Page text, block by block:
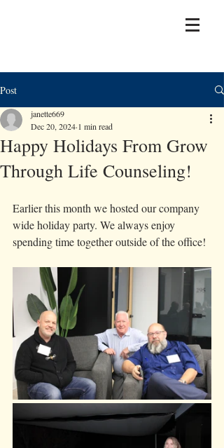
Post
Happy Holidays From Grow
Through Life Counseling!
janette669
Dec 20, 2024 1 min read
Earlier this month we hosted our company
wide holiday party. We always enjoy
spending time together outside of the office!